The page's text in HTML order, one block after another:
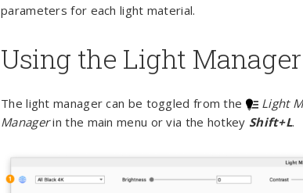
parameters for each light material.
Using the Light Manager
The light manager can be toggled from the Light
Managerin the main menu or via the hotkey Shift+L.